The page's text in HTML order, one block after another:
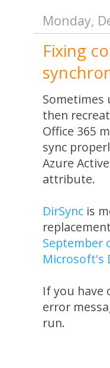
Monday,
Fixing
Sometimes
then
Office 365
sync
Azure
attribute.
DirSync is
September
Microsoft's
If you have
error
run.